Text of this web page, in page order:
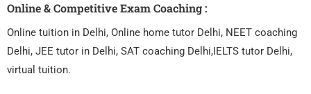
Online & Competitive Exam Coaching :
Online tuition in Delhi, Online home tutor Delhi, NEET coaching
Delhi, JEE tutor in Delhi, SAT coaching Delhi,IELTS tutor Delhi,
virtual tuition.